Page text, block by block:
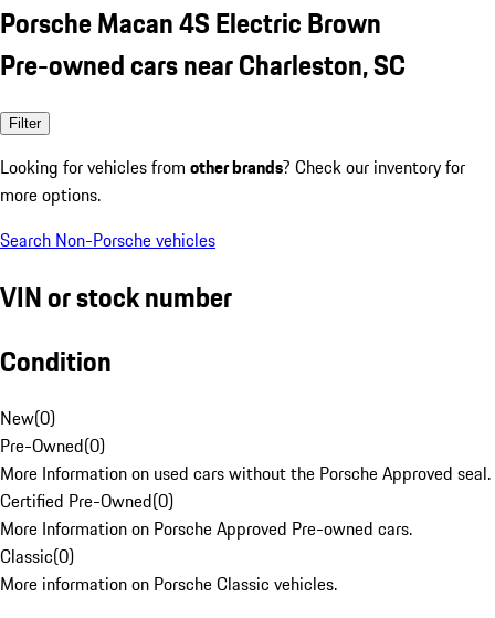
Porsche Macan 4S Electric Brown
Pre-owned cars near Charleston, SC
Filter
Looking for vehicles from other brands? Check our inventory for
more options.
Search Non-Porsche vehicles
VIN or stock number
Condition
New(0)
Pre-Owned(0)
More Information on used cars without the Porsche Approved seal.
Certified Pre-Owned(0)
More Information on Porsche Approved Pre-owned cars.
Classic(0)
More information on Porsche Classic vehicles.